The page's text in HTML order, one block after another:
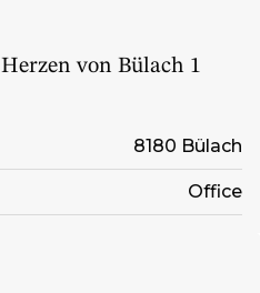
von Bülach 1
8180 Bülach
Office